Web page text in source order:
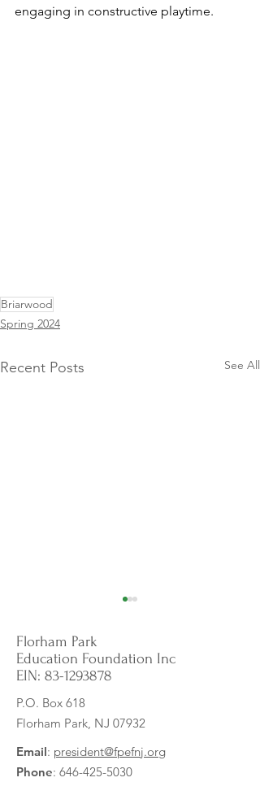
engaging in constructive playtime.
Briarwood
Spring 2024
Recent Posts See All
Empowering English
Language Learners:
Visualizing the Sounds of
English
Florham Park
Education Foundation Inc
EIN: 83-1293878
P.O. Box 618
Florham Park, NJ 07932
Email: president@fpefnj.org
Phone: 646-425-5030